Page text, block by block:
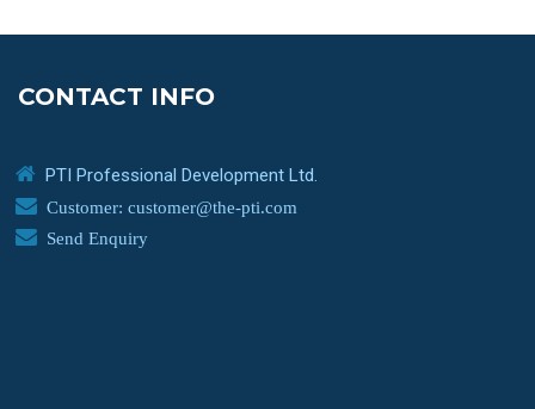
CONTACT INFO
PTI Professional Development Ltd.
Customer: customer@the-pti.com
Send Enquiry